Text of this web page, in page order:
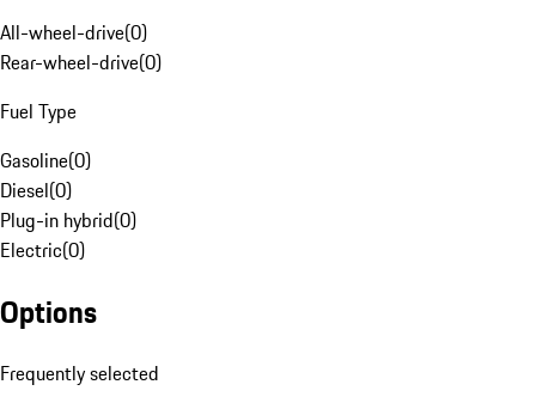
All-wheel-drive(0)
Rear-wheel-drive(0)
Fuel Type
Gasoline(0)
Diesel(0)
Plug-in hybrid(0)
Electric(0)
Options
Frequently selected